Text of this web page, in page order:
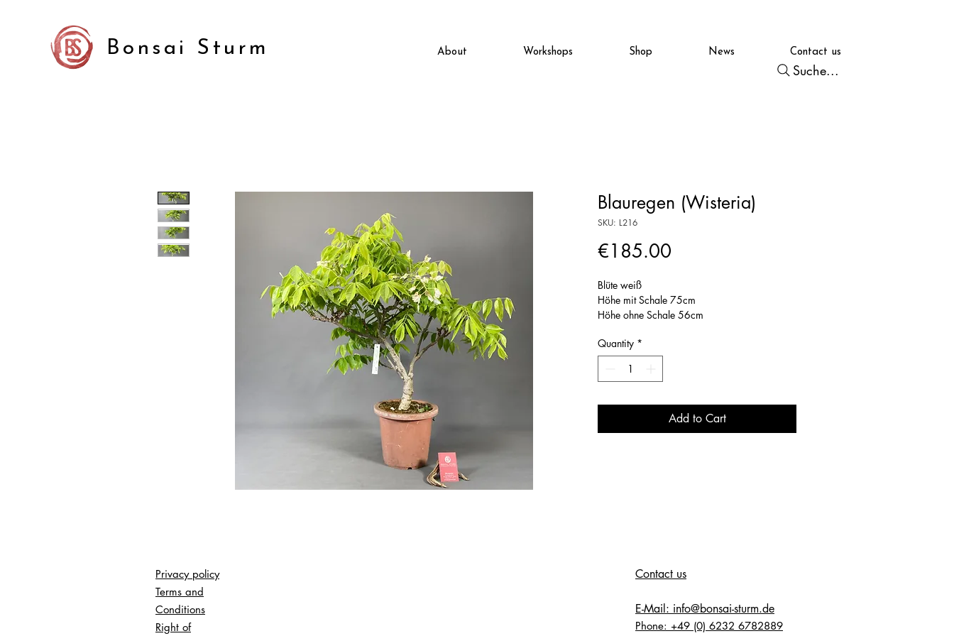
Bonsai Sturm About Workshops Shop News Contact us
Suche...
Blauregen (Wisteria)
SKU: L216
€185.00
Blüte weiß
Höhe mit Schale 75cm
Höhe ohne Schale 56cm
Quantity *
Add to Cart
Privacy policy
Terms and
Conditions
Right of
Contact us
E-Mail: info@bonsai-sturm.de
Phone: +49 (0) 6232 6782889